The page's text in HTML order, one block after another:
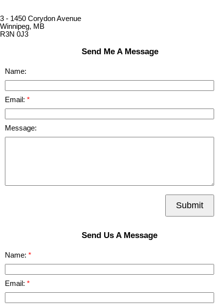
3 - 1450 Corydon Avenue
Winnipeg, MB
R3N 0J3
Send Me A Message
Name:
Email:
Message:
Submit
Send Us A Message
Name:
Email: